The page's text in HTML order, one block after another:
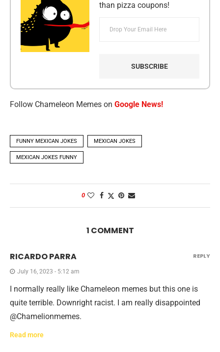
than pizza coupons!
Follow Chameleon Memes on Google News!
FUNNY MEXICAN JOKES MEXICAN JOKES
MEXICAN JOKES FUNNY
0
1 COMMENT
RICARDO PARRA
July 16, 2023 - 5:12 am
I normally really like Chameleon memes but this one is
quite terrible. Downright racist. I am really disappointed
@Chamelionmemes.
Read more
REPLY